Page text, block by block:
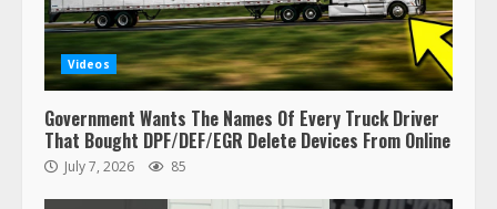
Videos
Government Wants The Names Of Every Truck Driver
That Bought DPF/DEF/EGR Delete Devices From Online
July 7, 2026 85